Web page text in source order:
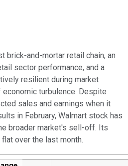
brick-and-mortar retail chain, an
sector performance, and a
resilient during market
turbulence. Despite
sales and earnings when it
in February, Walmart stock has
broader market's sell-off. Its
over the last month.